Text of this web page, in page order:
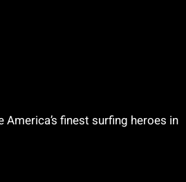
finest surfing heroes in